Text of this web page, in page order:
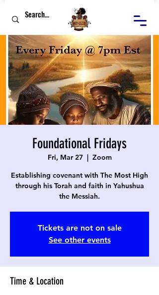
Foundational Fridays
Fri, Mar 27
  |
Zoom
Establishing covenant with The Most High
through his Torah and faith in Yahushua
the Messiah.
Tickets are not on sale
See other events
Time & Location